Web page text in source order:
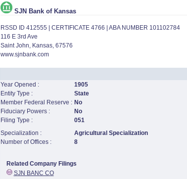
SJN Bank of Kansas
RSSD ID 412555 | CERTIFICATE 4766 | ABA NUMBER 101102784
116 E 3rd Ave
Saint John, Kansas, 67576
www.sjnbank.com
Year Opened :
1905
Entity Type :
State
Member Federal Reserve : No
Fiduciary Powers :
No
Filing Type :
051
Specialization :
Agricultural Specialization
Number of Offices :
8
Related Company Filings
SJN BANC CO